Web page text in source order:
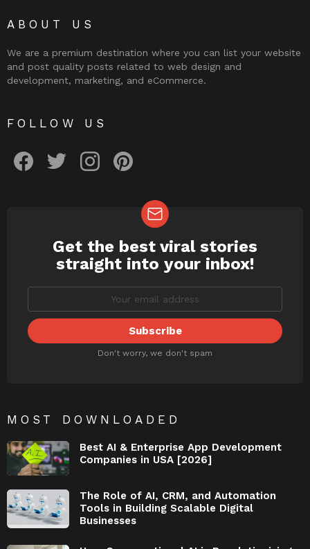
ABOUT US
We are a premium destination where you can list your website
and post quality posts related to web design and
development, marketing, and eCommerce.
FOLLOW US
NEWSLETTER
Get the best viral stories
straight into your inbox!
Don't worry, we don't spam
MOST DOWNLOADED
Best AI & Enterprise App Development
Companies in USA [2026]
The Role of AI, CRM, and Automation
Tools in Building Scalable Digital
Businesses